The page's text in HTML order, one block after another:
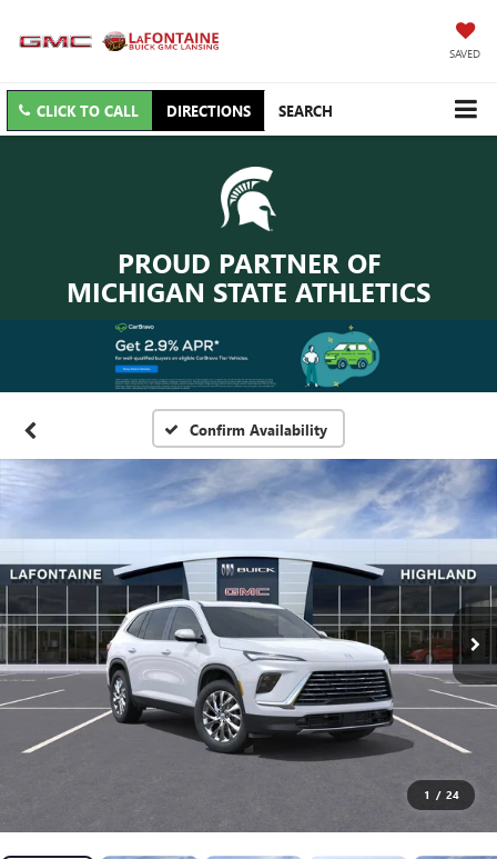
SAVED
CLICK TO CALL DIRECTIONS SEARCH
PROUD PARTNER OF
MICHIGAN STATE ATHLETICS
Confirm Availability
1 / 24